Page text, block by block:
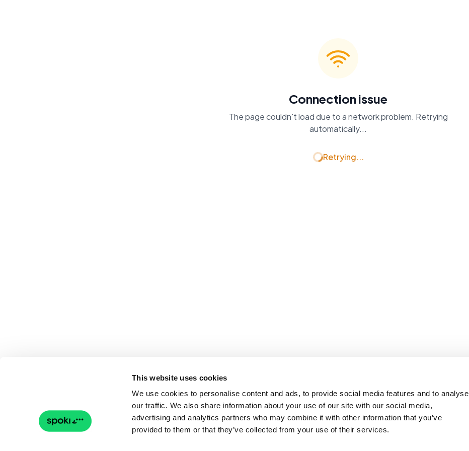
This website uses cookies
We use cookies to personalise content and ads, to provide social media features and to analyse
our traffic. We also share information about your use of our site with our social media,
advertising and analytics partners who may combine it with other information that you’ve
provided to them or that they’ve collected from your use of their services.
Connection issue
The page couldn't load due to a network problem. Retrying
automatically...
Retrying...